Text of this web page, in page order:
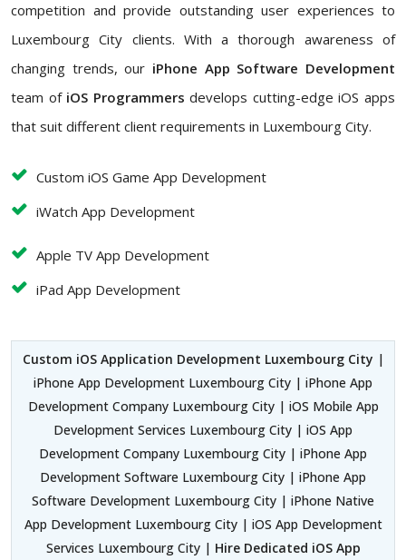
competition and provide outstanding user experiences to
Luxembourg City clients. With a thorough awareness of
changing trends, our iPhone App Software Development
team of iOS Programmers develops cutting-edge iOS apps
that suit different client requirements in Luxembourg City.
Custom iOS Game App Development
iWatch App Development
Apple TV App Development
iPad App Development
Custom iOS Application Development Luxembourg City |
iPhone App Development Luxembourg City | iPhone App
Development Company Luxembourg City | iOS Mobile App
Development Services Luxembourg City | iOS App
Development Company Luxembourg City | iPhone App
Development Software Luxembourg City | iPhone App
Software Development Luxembourg City | iPhone Native
App Development Luxembourg City | iOS App Development
Services Luxembourg City | Hire Dedicated iOS App